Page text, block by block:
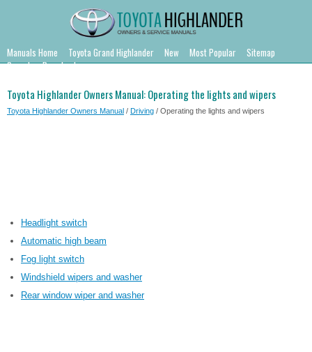
Manuals Home Toyota Grand Highlander New Most Popular
Sitemap
Search
Downloads
Toyota Highlander Owners Manual: Operating the lights and wipers
Toyota Highlander Owners Manual / Driving / Operating the lights and wipers
Headlight switch
Automatic high beam
Fog light switch
Windshield wipers and washer
Rear window wiper and washer